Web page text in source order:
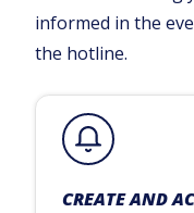
informed in the
the hotline.
CREATE AND